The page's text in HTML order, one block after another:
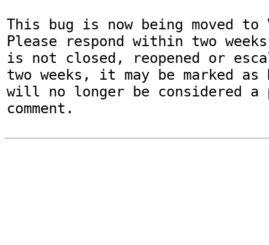
This bug is now being moved to
Please respond within two
is not closed, reopened or
two weeks, it may be marked as
will no longer be considered a